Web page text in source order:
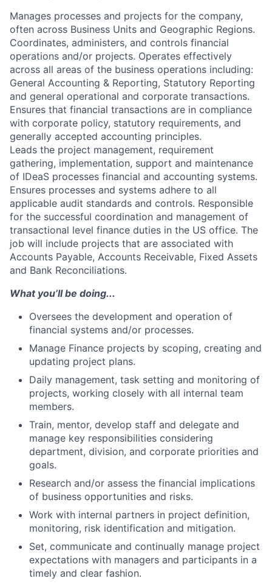
Manages processes and projects for the company,
often across Business Units and Geographic Regions.
Coordinates, administers, and controls financial
operations and/or projects. Operates effectively
across all areas of the business operations including:
General Accounting & Reporting, Statutory Reporting
and general operational and corporate transactions.
Ensures that financial transactions are in compliance
with corporate policy, statutory requirements, and
generally accepted accounting principles.
Leads the project management, requirement
gathering, implementation, support and maintenance
of IDeaS processes financial and accounting systems.
Ensures processes and systems adhere to all
applicable audit standards and controls. Responsible
for the successful coordination and management of
transactional level finance duties in the US office. The
job will include projects that are associated with
Accounts Payable, Accounts Receivable, Fixed Assets
and Bank Reconciliations.
What you’ll be doing...
Oversees the development and operation of
financial systems and/or processes.
Manage Finance projects by scoping, creating and
updating project plans.
Daily management, task setting and monitoring of
projects, working closely with all internal team
members.
Train, mentor, develop staff and delegate and
manage key responsibilities considering
department, division, and corporate priorities and
goals.
Research and/or assess the financial implications
of business opportunities and risks.
Work with internal partners in project definition,
monitoring, risk identification and mitigation.
Set, communicate and continually manage project
expectations with managers and participants in a
timely and clear fashion.